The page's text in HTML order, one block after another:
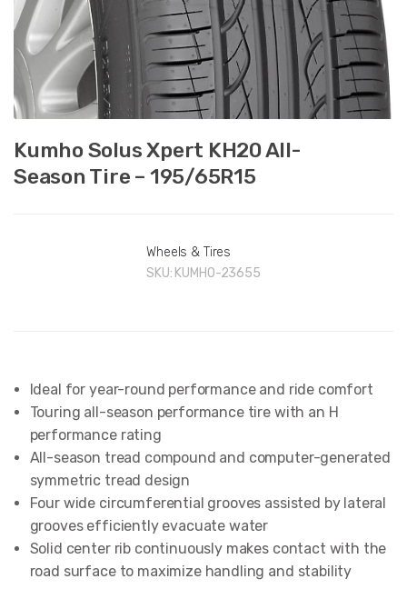
Kumho Solus Xpert KH20 All-
Season Tire – 195/65R15
Wheels & Tires
SKU: KUMHO-23655
Ideal for year-round performance and ride comfort
Touring all-season performance tire with an H
performance rating
All-season tread compound and computer-generated
symmetric tread design
Four wide circumferential grooves assisted by lateral
grooves efficiently evacuate water
Solid center rib continuously makes contact with the
road surface to maximize handling and stability